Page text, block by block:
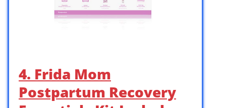
4. Frida Mom
Postpartum Recovery